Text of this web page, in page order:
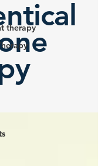
therapy